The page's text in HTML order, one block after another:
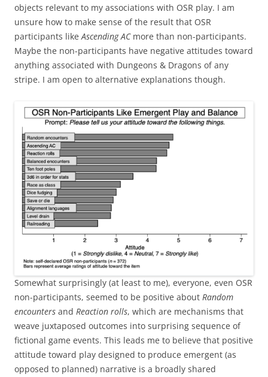
objects relevant to my associations with OSR play. I am
unsure how to make sense of the result that OSR
participants likeAscending ACmore than non-participants.
Maybe the non-participants have negative attitudes toward
anything associated with Dungeons & Dragons of any
stripe. I am open to alternative explanations though.
Somewhat surprisingly (at least to me), everyone, even OSR
non-participants, seemed to be positive about Random
encounters and Reaction rolls, which are mechanisms that
weave juxtaposed outcomes into surprising sequence of
fictional game events. This leads me to believe that positive
attitude toward play designed to produce emergent (as
opposed to planned) narrative is a broadly shared